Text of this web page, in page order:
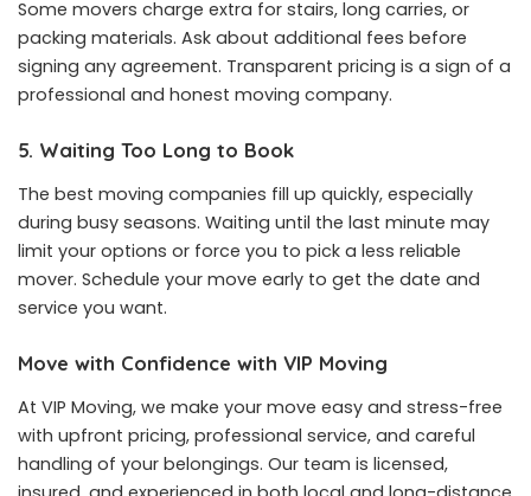
Some movers charge extra for stairs, long carries, or
packing materials. Ask about additional fees before
signing any agreement. Transparent pricing is a sign of a
professional and honest moving company.
5. Waiting Too Long to Book
The best moving companies fill up quickly, especially
during busy seasons. Waiting until the last minute may
limit your options or force you to pick a less reliable
mover. Schedule your move early to get the date and
service you want.
Move with Confidence with VIP Moving
At VIP Moving, we make your move easy and stress-free
with upfront pricing, professional service, and careful
handling of your belongings. Our team is licensed,